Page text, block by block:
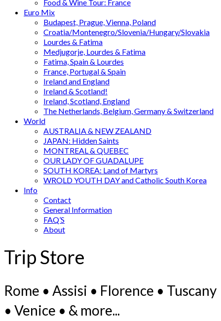
Food & Wine Tour: France
Euro Mix
Budapest, Prague, Vienna, Poland
Croatia/Montenegro/Slovenia/Hungary/Slovakia
Lourdes & Fatima
Medjugorje, Lourdes & Fatima
Fatima, Spain & Lourdes
France, Portugal & Spain
Ireland and England
Ireland & Scotland!
Ireland, Scotland, England
The Netherlands, Belgium, Germany & Switzerland
World
AUSTRALIA & NEW ZEALAND
JAPAN: Hidden Saints
MONTREAL & QUEBEC
OUR LADY OF GUADALUPE
SOUTH KOREA: Land of Martyrs
WROLD YOUTH DAY and Catholic South Korea
Info
Contact
General Information
FAQ’S
About
Trip Store
Rome • Assisi • Florence • Tuscany
• Venice • & more...